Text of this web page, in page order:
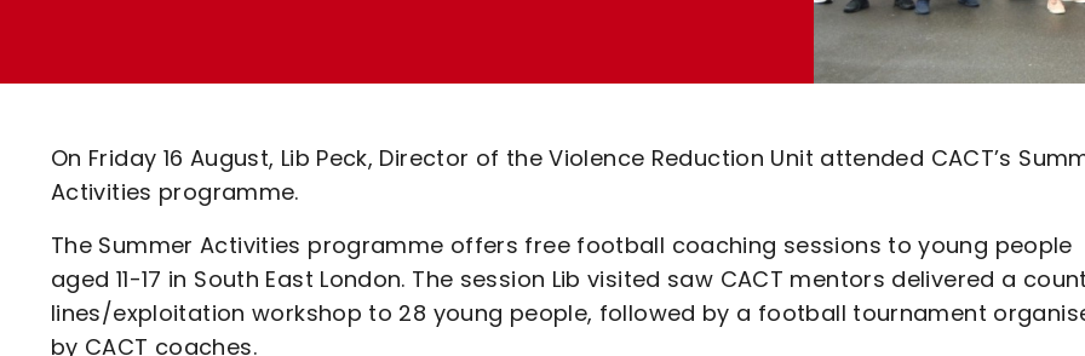
Code Of Conduct
On Friday 16 August, Lib Peck, Director of the Violence Reduction Unit attended CACT’s
Activities programme.
The Summer Activities programme offers free football coaching sessions to young people
aged 11-17 in South East London. The session Lib visited saw CACT mentors delivered a
lines/exploitation workshop to 28 young people, followed by a football tournament
by CACT coaches.